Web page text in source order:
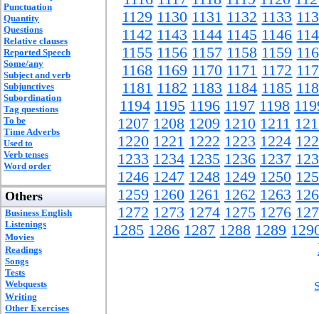
Punctuation
Quantity
Questions
Relative clauses
Reported Speech
Some/any
Subject and verb
Subjunctives
Subordination
Tag questions
To be
Time Adverbs
Used to
Verb tenses
Word order
Others
Business English
Listenings
Movies
Readings
Songs
Tests
Webquests
Writing
Other Exercises
1129 1130 1131 1132 1133
1142 1143 1144 1145 1146
1155 1156 1157 1158 1159
1168 1169 1170 1171 1172
1181 1182 1183 1184 1185
1194 1195 1196 1197 1198
1207 1208 1209 1210 1211
1220 1221 1222 1223 1224
1233 1234 1235 1236 1237
1246 1247 1248 1249 1250
1259 1260 1261 1262 1263
1272 1273 1274 1275 1276
1285 1286 1287 1288 1289